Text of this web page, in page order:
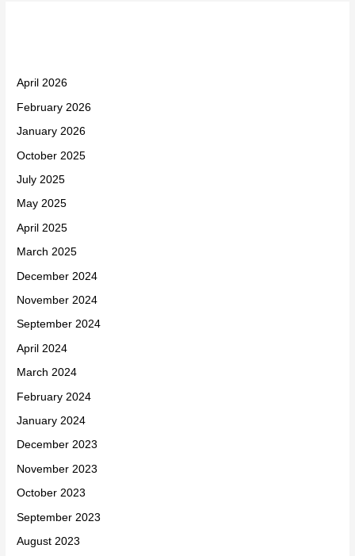
April 2026
February 2026
January 2026
October 2025
July 2025
May 2025
April 2025
March 2025
December 2024
November 2024
September 2024
April 2024
March 2024
February 2024
January 2024
December 2023
November 2023
October 2023
September 2023
August 2023